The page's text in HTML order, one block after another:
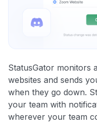
StatusGator monitors
websites and sends
when they go down.
your team with
wherever your team